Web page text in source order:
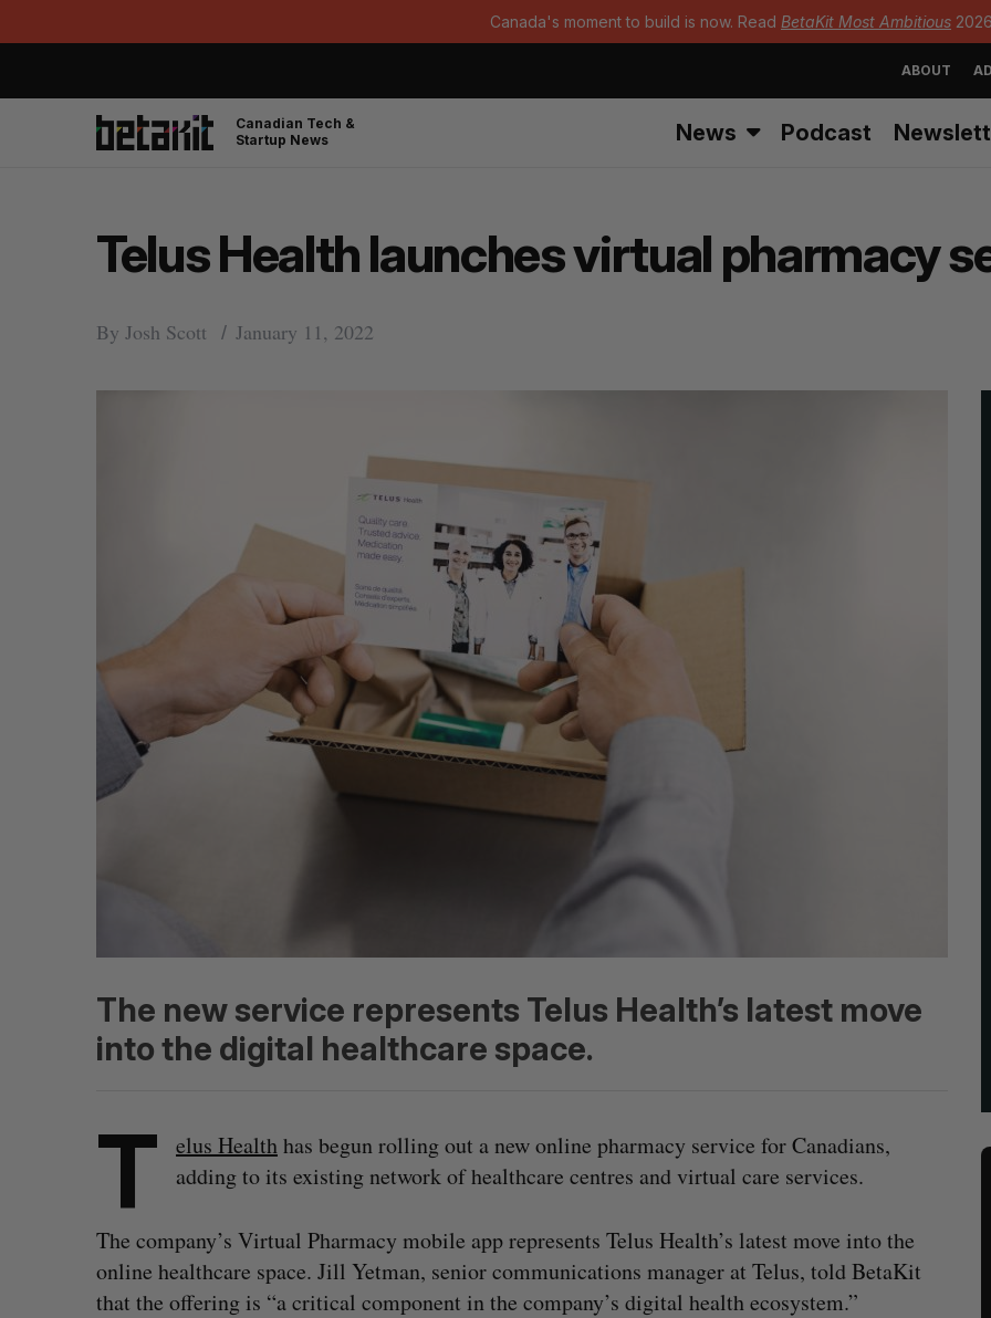
Canada's moment to build is now. Read BetaKit Most Ambitious
ABOUT
Canadian Tech &
Startup News
News Podcast
Telus Health launches virtual pharmacy
By Josh Scott January 11, 2022
The new service represents Telus Health’s latest move
into the digital healthcare space.
T elus Healthhas begun rolling out a new online pharmacy service for Canadians,
adding to its existing network of healthcare centres and virtual care services.
The company’s Virtual Pharmacy mobile app represents Telus Health’s latest move into the
online healthcare space. Jill Yetman, senior communications manager at Telus, told BetaKit
that the offering is “a critical component in the company’s digital health ecosystem.”